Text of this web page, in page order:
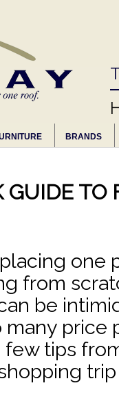
BRANDS
GUIDE
one
from
be
many price
few tips